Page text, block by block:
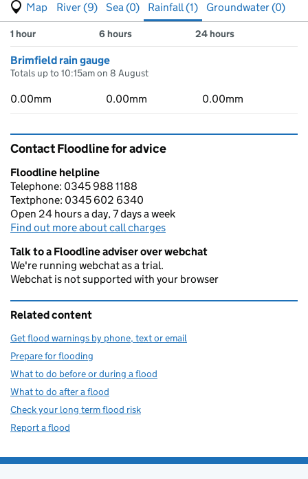
View map of levels
(Visual only)
River (9) Sea (0) Rainfall (1)
Groundwater (0)
Results for , showing
1 hour 6 hours 24 hours
Brimfield rain gauge
Totals up to 10:15am on 8 August
0.00mm 0.00mm 0.00mm
Contact Floodline for advice
Floodline helpline
Telephone: 0345 988 1188
Textphone: 0345 602 6340
Open 24 hours a day, 7 days a week
Find out more about call charges
Talk to a Floodline adviser over webchat
We're running webchat as a trial.
Webchat is not supported with your browser
Related content
Get flood warnings by phone, text or email
Prepare for flooding
What to do before or during a flood
What to do after a flood
Check your long term flood risk
Report a flood